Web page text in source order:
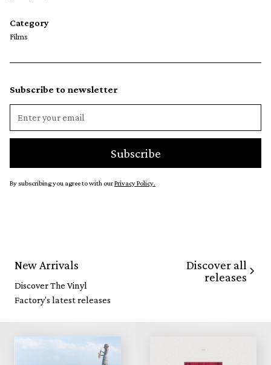
Category
Films
Subscribe to newsletter
By subscribing you agree to with ourPrivacy Policy.
New Arrivals
Discover The Vinyl
Factory's latest releases
Discover all
releases